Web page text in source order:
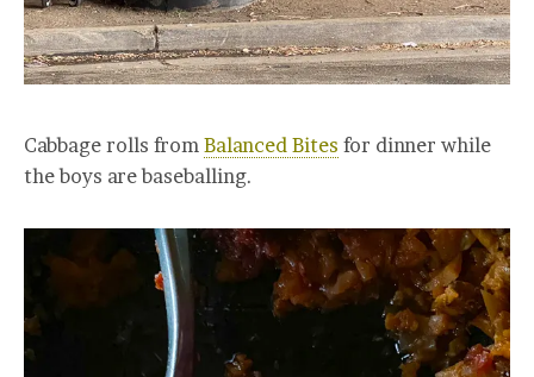
Cabbage rolls from Balanced Bites for dinner while
the boys are baseballing.